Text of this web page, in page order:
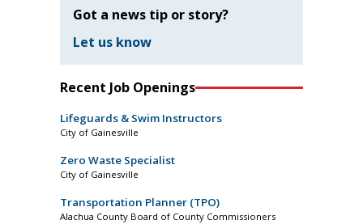
Got a news tip or story?
Let us know
Recent Job Openings
Lifeguards & Swim Instructors
City of Gainesville
Zero Waste Specialist
City of Gainesville
Transportation Planner (TPO)
Alachua County Board of County Commissioners